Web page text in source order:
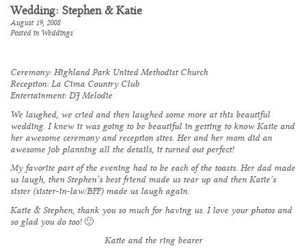
Wedding: Stephen & Katie
August 19, 2008
Posted in Weddings
Ceremony: Highland Park United Methodist Church
Reception: La Cima Country Club
Entertainment: DJ Melodie
We laughed, we cried and then laughed some more at this beautiful
wedding. I knew it was going to be beautiful in getting to know Katie and
her awesome ceremony and reception sites. Her and her mom did an
awesome job planning all the details, it turned out perfect!
My favorite part of the evening had to be each of the toasts. Her dad made
us laugh, then Stephen’s best friend made us tear up and then Katie’s
sister (sister-in-law/BFF) made us laugh again.
Katie & Stephen, thank you so much for having us. I love your photos and
so glad you do too! 🙂
Katie and the ring bearer